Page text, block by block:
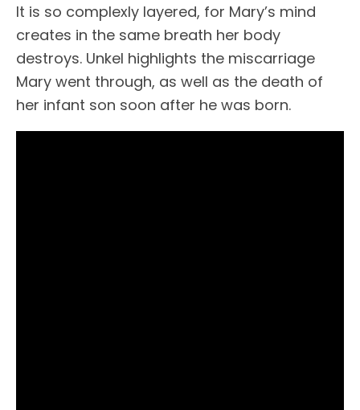
It is so complexly layered, for Mary’s mind
creates in the same breath her body
destroys. Unkel highlights the miscarriage
Mary went through, as well as the death of
her infant son soon after he was born.